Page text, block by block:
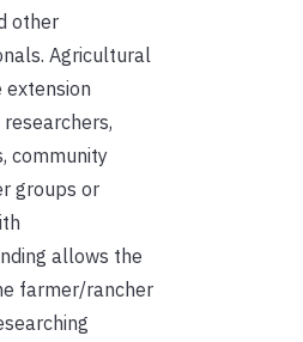
other
Agricultural
extension
community
groups or
allows the
farmer/rancher